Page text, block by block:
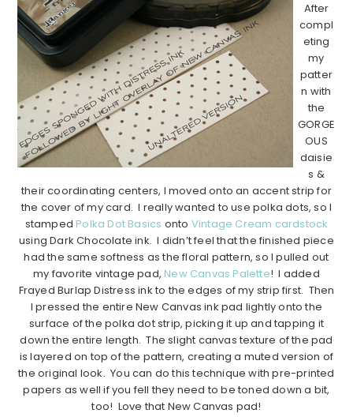
After
compl
eting
my
patter
n with
the
GORGE
OUS
daisie
s &
their coordinating centers, I moved onto an accent strip for
the cover of my card. I really wanted to use polka dots, so I
stampedPolka Dot Basics onto Vintage Cream cardstock
using Dark Chocolate ink. I didn’t feel that the finished piece
had the same softness as the floral pattern, so I pulled out
my favorite vintage pad,New Canvas Palette! I added
Frayed Burlap Distress ink to the edges of my strip first. Then
I pressed the entire New Canvas ink pad lightly onto the
surface of the polka dot strip, picking it up and tapping it
down the entire length. The slight canvas texture of the pad
is layered on top of the pattern, creating a muted version of
the original look. You can do this technique with pre-printed
papers as well if you fell they need to be toned down a bit,
too! Love that New Canvas pad!